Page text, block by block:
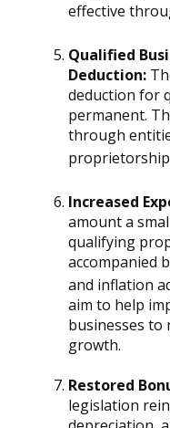
effective
Qualified
Deduction:
deduction for
permanent.
through
Increased
amount a
qualifying
accompanied
and inflation
aim to help
businesses to
growth.
Restored
legislation